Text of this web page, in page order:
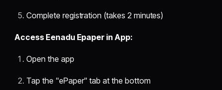
Complete registration (takes 2 minutes)
Access Eenadu Epaper in App:
Open the app
Tap the "ePaper" tab at the bottom